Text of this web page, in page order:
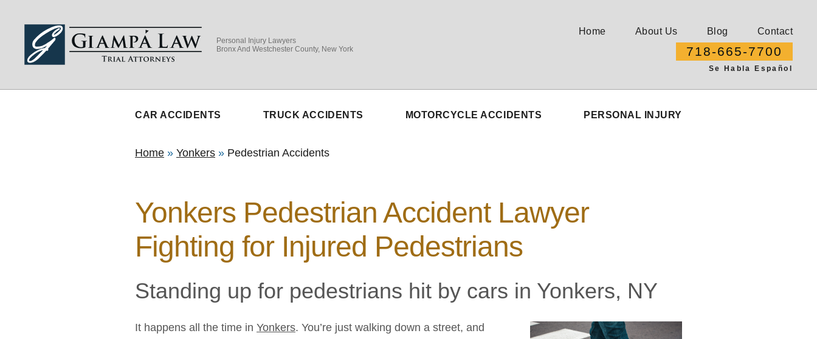
Personal Injury Lawyers
Bronx And Westchester County, New York
Home About Us Blog Contact
718-665-7700
Se Habla Español
CAR ACCIDENTS TRUCK ACCIDENTS MOTORCYCLE ACCIDENTS PERSONAL INJURY
Home » Yonkers » Pedestrian Accidents
Yonkers Pedestrian Accident Lawyer
Fighting for Injured Pedestrians
Standing up for pedestrians hit by cars in Yonkers, NY
It happens all the time in Yonkers. You’re just walking down a street, and